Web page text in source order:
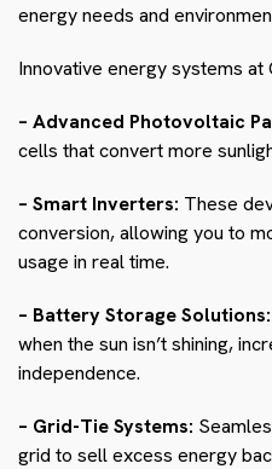
energy needs and
Innovative energy systems at
– Advanced Photovoltaic
cells that convert more
– Smart Inverters: These
conversion, allowing you to
usage in real time.
– Battery Storage Solutions:
when the sun isn’t shining,
independence.
– Grid-Tie Systems:
grid to sell excess energy